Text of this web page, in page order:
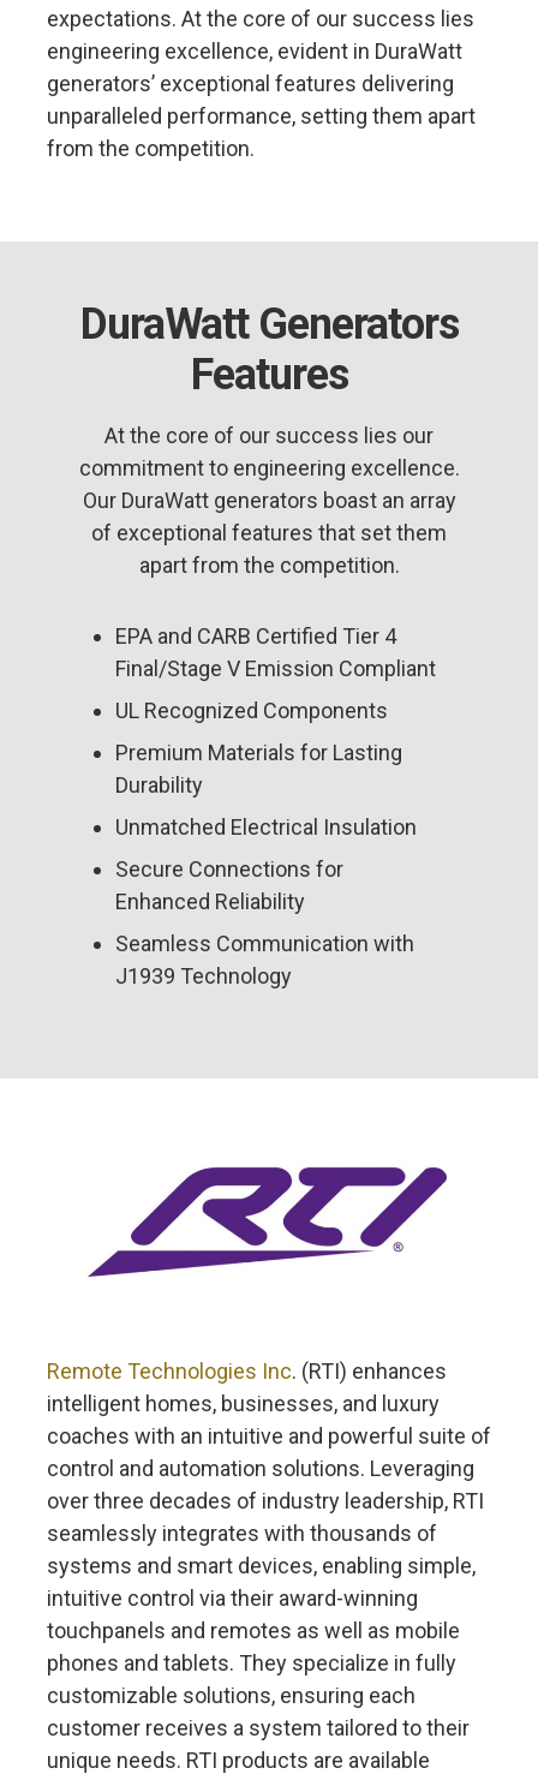
expectations. At the core of our success lies
engineering excellence, evident in DuraWatt
generators’ exceptional features delivering
unparalleled performance, setting them apart
from the competition.
DuraWatt Generators
Features
At the core of our success lies our
commitment to engineering excellence.
Our DuraWatt generators boast an array
of exceptional features that set them
apart from the competition.
EPA and CARB Certified Tier 4
Final/Stage V Emission Compliant
UL Recognized Components
Premium Materials for Lasting
Durability
Unmatched Electrical Insulation
Secure Connections for
Enhanced Reliability
Seamless Communication with
J1939 Technology
Remote Technologies Inc. (RTI) enhances
intelligent homes, businesses, and luxury
coaches with an intuitive and powerful suite of
control and automation solutions. Leveraging
over three decades of industry leadership, RTI
seamlessly integrates with thousands of
systems and smart devices, enabling simple,
intuitive control via their award-winning
touchpanels and remotes as well as mobile
phones and tablets. They specialize in fully
customizable solutions, ensuring each
customer receives a system tailored to their
unique needs. RTI products are available